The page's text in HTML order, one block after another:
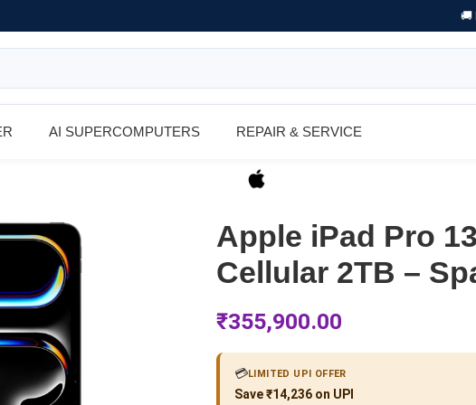
🚚
AI SUPERCOMPUTERS REPAIR & SERVICE
Apple iPad Pro
Cellular 2TB –
₹355,900.00
💳LIMITED UPI OFFER
Save ₹14,236 on UPI